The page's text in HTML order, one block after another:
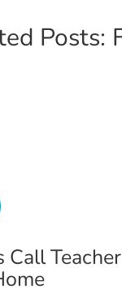
Posts:
Call Teacher